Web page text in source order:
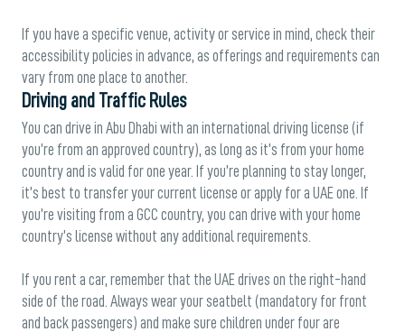
If you have a specific venue, activity or service in mind, check their
accessibility policies in advance, as offerings and requirements can
vary from one place to another.
Driving and Traffic Rules
You can drive in Abu Dhabi with an international driving license (if
you’re from an approved country), as long as it’s from your home
country and is valid for one year. If you’re planning to stay longer,
it’s best to transfer your current license or apply for a UAE one. If
you’re visiting from a GCC country, you can drive with your home
country’s license without any additional requirements.
If you rent a car, remember that the UAE drives on the right-hand
side of the road. Always wear your seatbelt (mandatory for front
and back passengers) and make sure children under four are